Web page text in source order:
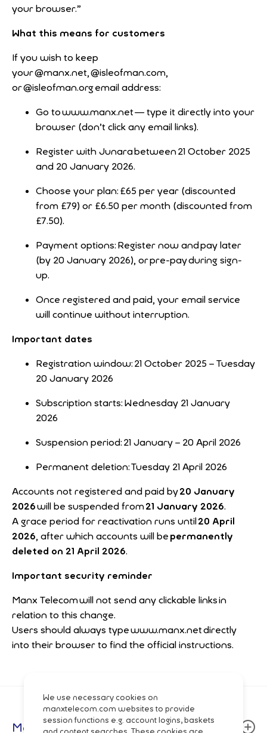
your browser.”
What this means for customers
If you wish to keep
your @manx.net, @isleofman.com,
or @isleofman.org email address:
Go to www.manx.net — type it directly into your
browser (don’t click any email links).
Register with Junara between 21 October 2025
and 20 January 2026.
Choose your plan: £65 per year (discounted
from £79) or £6.50 per month (discounted from
£7.50).
Payment options: Register now and pay later
(by 20 January 2026), or pre-pay during sign-
up.
Once registered and paid, your email service
will continue without interruption.
Important dates
Registration window: 21 October 2025 – Tuesday
20 January 2026
Subscription starts: Wednesday 21 January
2026
Suspension period: 21 January – 20 April 2026
Permanent deletion: Tuesday 21 April 2026
Accounts not registered and paid by20 January
2026will be suspended from21 January 2026.
A grace period for reactivation runs until20 April
2026, after which accounts will be permanently
deleted on 21 April 2026.
Important security reminder
Manx Telecom will not send any clickable links in
relation to this change.
Users should always type www.manx.net directly
into their browser to find the official instructions.
Manx Telecom
We use necessary cookies on
manxtelecom.com websites to provide
session functions e.g. account logins, baskets